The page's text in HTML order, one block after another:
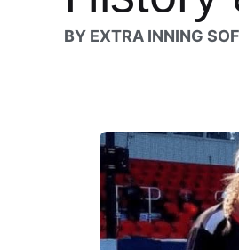
BY EXTRA INNING